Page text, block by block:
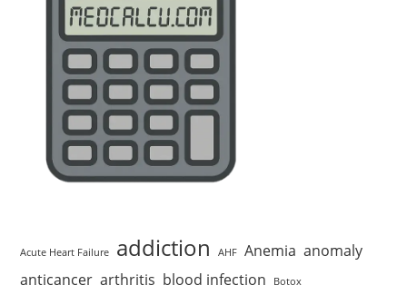
Acute Heart Failure addiction AHF Anemia anomaly
anticancer arthritis blood infection
Botox